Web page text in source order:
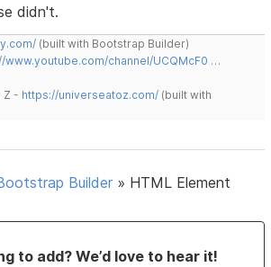
didn't.
(built with Bootstrap Builder)
www.youtube.com/channel/UCQMcF0 …
Z - https://universeatoz.com/ (built with
Builder » HTML Element
to add? We’d love to hear it!